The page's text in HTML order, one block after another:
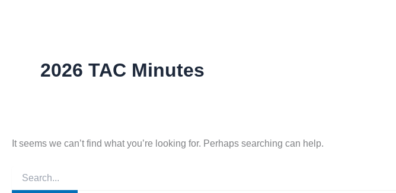
2026 TAC Minutes
It seems we can’t find what you’re looking for. Perhaps searching can help.